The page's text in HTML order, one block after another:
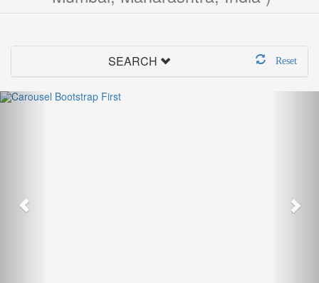
SEARCH Reset